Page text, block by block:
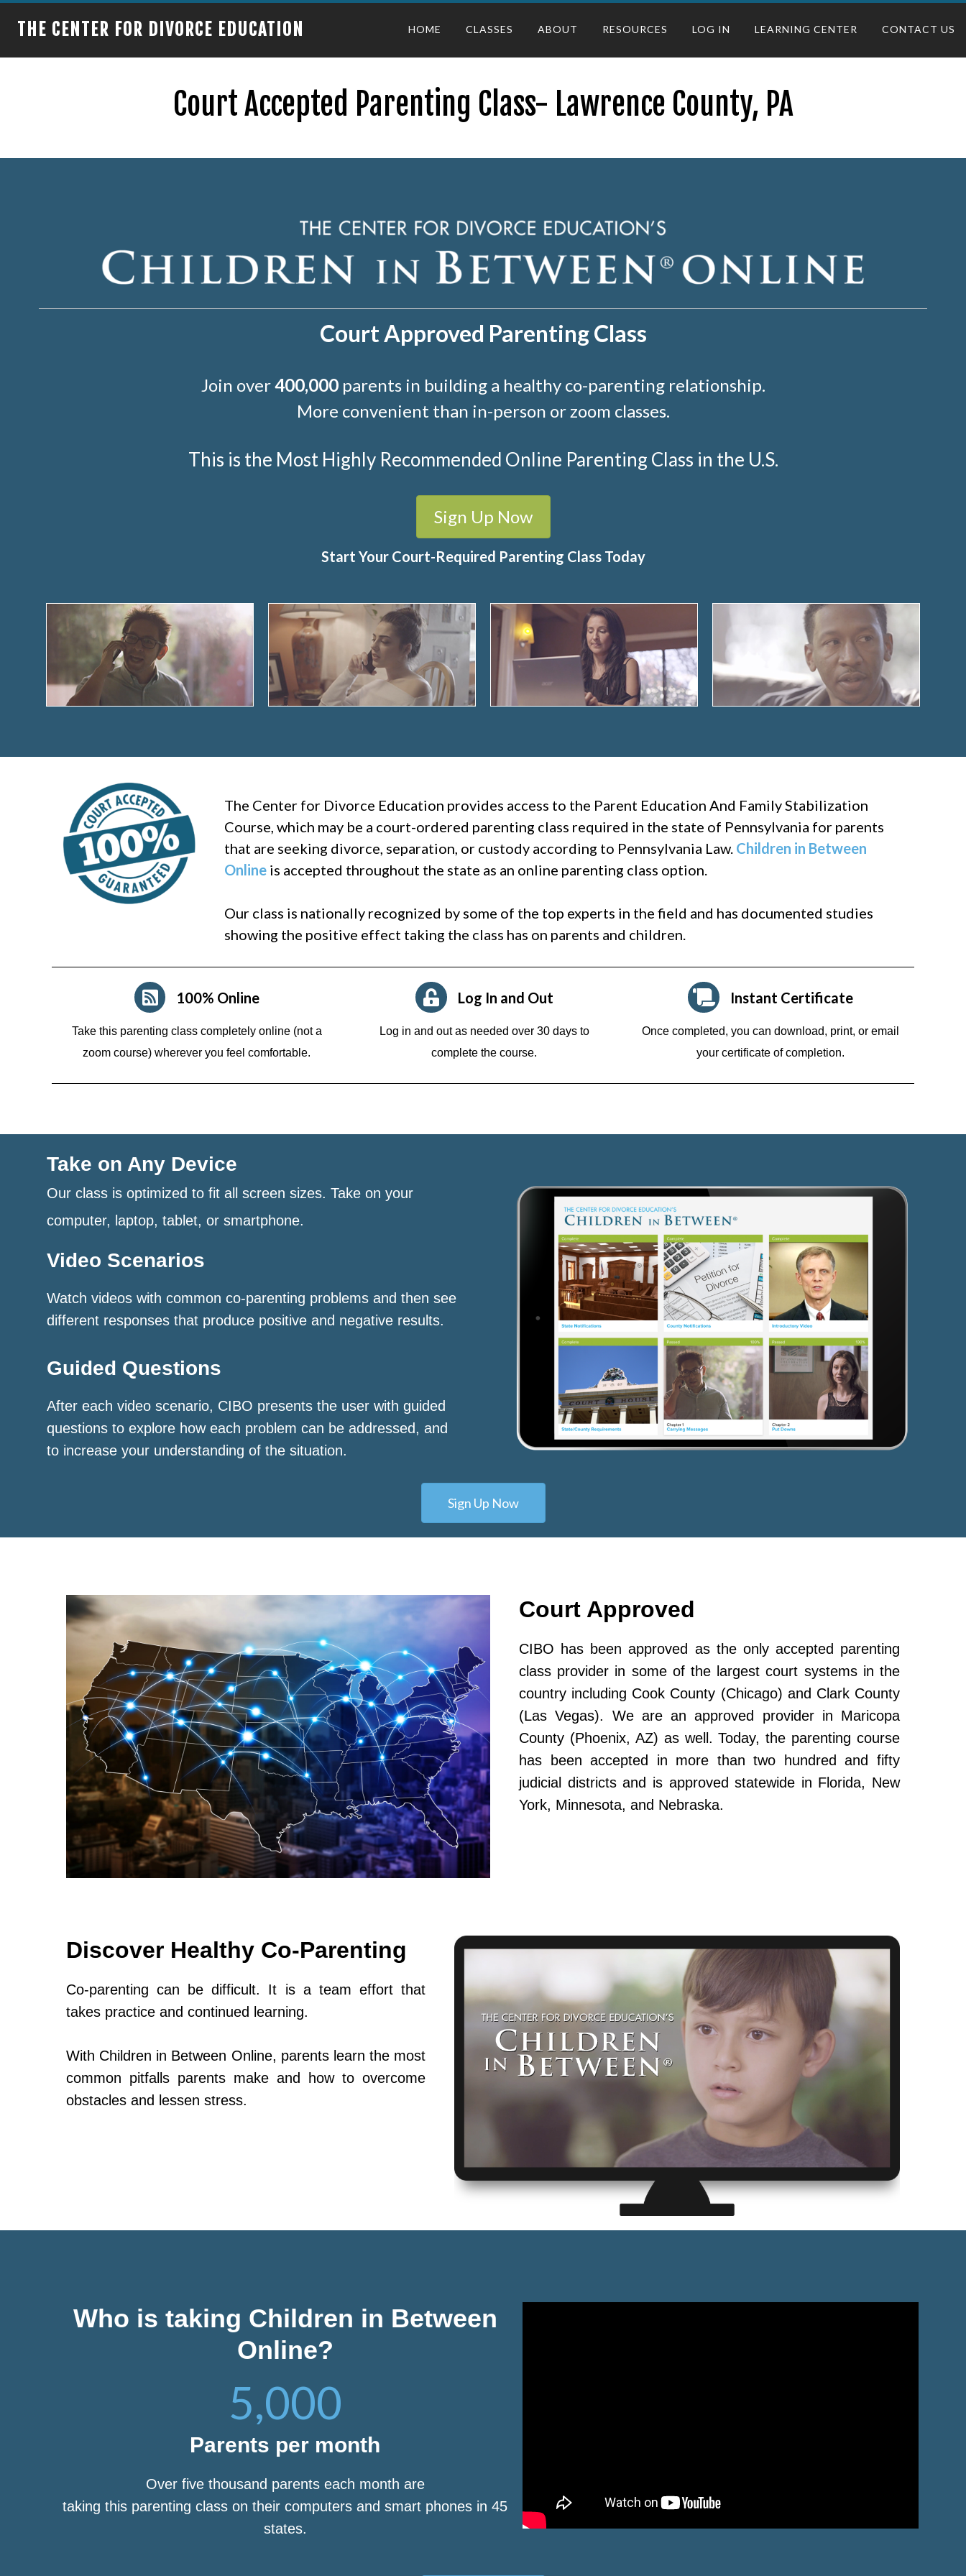
THE CENTER FOR DIVORCE EDUCATION HOME CLASSES ABOUT RESOURCES LOG IN LEARNING CENTER CONTACT US
Court Accepted Parenting Class- Lawrence County, PA
Court Approved Parenting Class
Join over400,000parents in building a healthy co-parenting relationship.
More convenient than in-person or zoom classes.
This is the Most Highly Recommended Online Parenting Class in the U.S.
Sign Up Now
Start Your Court-Required Parenting Class Today
The Center for Divorce Education provides access to the Parent Education And Family Stabilization
Course, which may be a court-ordered parenting class required in the state of Pennsylvania for parents
that are seeking divorce, separation, or custody according to Pennsylvania Law. Children in Between
Online is accepted throughout the state as an online parenting class option.
Our class is nationally recognized by some of the top experts in the field and has documented studies
showing the positive effect taking the class has on parents and children.
100% Online
Take this parenting class completely online (not a
zoom course)wherever you feel comfortable.
Log In and Out
Log in and out as needed over 30 days to
complete the course.
Instant Certificate
Once completed, you can download, print, or email
your certificate of completion.
Take on Any Device
Our class is optimized to fit all screen sizes. Take on your
computer, laptop, tablet, or smartphone.
Video Scenarios
Watch videos with common co-parenting problems and then see
different responses that produce positive and negative results.
Guided Questions
After each video scenario, CIBO presents the user with guided
questions to explore how each problem can be addressed, and
to increase your understanding of the situation.
Sign Up Now
Court Approved
CIBO has been approved as the only accepted parenting
class provider in some of the largest court systems in the
country including Cook County (Chicago) and Clark County
(Las Vegas). We are an approved provider in Maricopa
County (Phoenix, AZ) as well. Today, the parenting course
has been accepted in more than two hundred and fifty
judicial districts and is approved statewide in Florida, New
York, Minnesota, and Nebraska.
Discover Healthy Co-Parenting
Co-parenting can be difficult. It is a team effort that
takes practice and continued learning.
With Children in Between Online, parents learn the most
common pitfalls parents make and how to overcome
obstacles and lessen stress.
Who is taking Children in Between
Online?
5,000
Parents per month
Over five thousand parents each month are
taking this parenting class on their computers and smart phones in 45
states.